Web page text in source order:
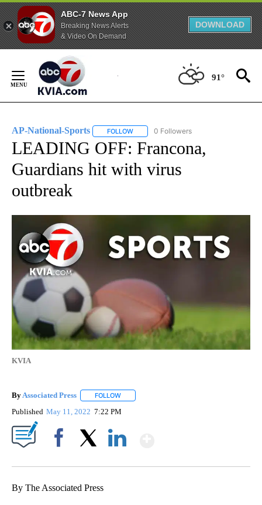
ABC-7 News App
Breaking News Alerts
& Video On Demand
DOWNLOAD
Content
91°
AP-National-Sports FOLLOW FOLLOW "AP-NATIONAL-SPORTS" TO
0 Followers
LEADING OFF: Francona,
Guardians hit with virus
outbreak
KVIA
By Associated Press FOLLOW
Published May 11, 2022 7:22 PM
By The Associated Press